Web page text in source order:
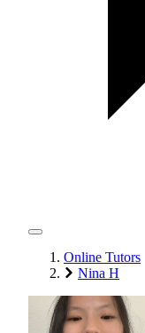
Online Tutors
Nina H